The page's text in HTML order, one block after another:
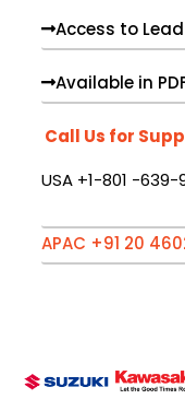
Access to
Available in
Call Us for
USA +1-801 -639-
APAC +91 20